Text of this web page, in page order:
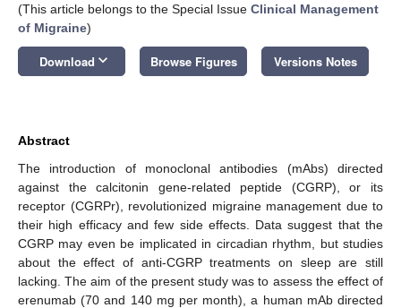
(This article belongs to the Special Issue Clinical Management
of Migraine)
Download keyboard_arrow_down Browse Figures Versions Notes
Abstract
The introduction of monoclonal antibodies (mAbs) directed
against the calcitonin gene-related peptide (CGRP), or its
receptor (CGRPr), revolutionized migraine management due to
their high efficacy and few side effects. Data suggest that the
CGRP may even be implicated in circadian rhythm, but studies
about the effect of anti-CGRP treatments on sleep are still
lacking. The aim of the present study was to assess the effect of
erenumab (70 and 140 mg per month), a human mAb directed